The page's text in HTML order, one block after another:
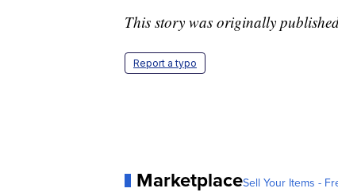
This story was originally
Report a typo
MarketplaceSell Your Items -